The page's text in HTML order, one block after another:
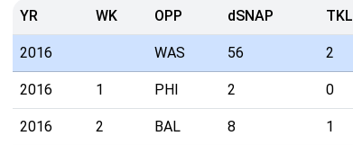
YR WK OPP dSNAP TKL
2016 WAS 56 2
2016 1 PHI 2 0
2016 2 BAL 8 1